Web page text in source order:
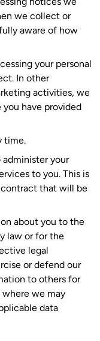
we collect or
aware of how
your personal
In other
activities, we
have provided
time.
administer your
to you. This is
that will be
about you to the
law or for the
legal
or defend our
to others for
we may
data